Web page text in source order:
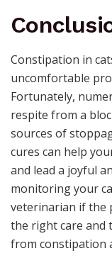
Constipation in
uncomfortable
Fortunately,
respite from a
sources of
cures can help
and lead a joyful
monitoring your
veterinarian if the
the right care and
from constipation